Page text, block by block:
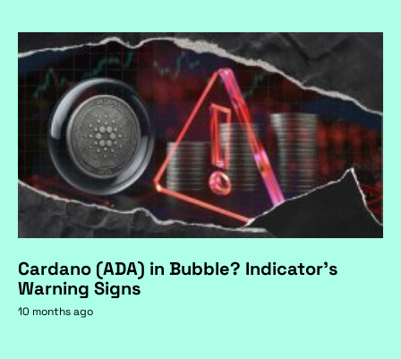
Cardano (ADA) in Bubble? Indicator's
Warning Signs
10 months ago